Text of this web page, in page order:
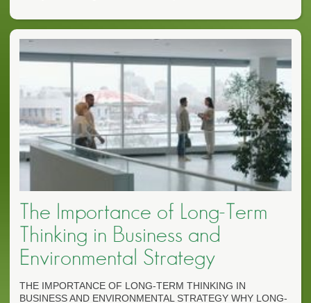
The Importance of Long-Term
Thinking in Business and
Environmental Strategy
THE IMPORTANCE OF LONG-TERM THINKING IN
BUSINESS AND ENVIRONMENTAL STRATEGY WHY LONG-